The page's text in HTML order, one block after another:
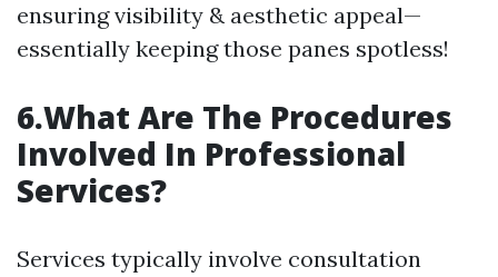
ensuring visibility & aesthetic appeal—
essentially keeping those panes spotless!
6.What Are The Procedures
Involved In Professional
Services?
Services typically involve consultation